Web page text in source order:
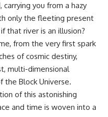
the end of this documentary,
you'll never look at rain the
⏱️ CHAPTERS
0:00 There Is a Planet Where It
What Counts as Rain?
you from a hazy
only the fleeting present
that river is an illusion?
from the very first spark
of cosmic destiny,
multi-dimensional
the Block Universe.
of this astonishing
and time is woven into a